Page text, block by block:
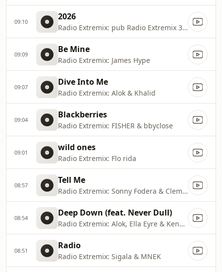
09:10 2026
Radio Extremix: pub Radio Extremix 3 2025
09:09 Be Mine
Radio Extremix: James Hype
09:07 Dive Into Me
Radio Extremix: Alok & Khalid
09:04 Blackberries
Radio Extremix: FISHER & bbyclose
09:01 wild ones
Radio Extremix: Flo rida
08:57 Tell Me
Radio Extremix: Sonny Fodera & Clementine Douglas
08:54 Deep Down (feat. Never Dull)
Radio Extremix: Alok, Ella Eyre & Kenny Dope
08:51 Radio
Radio Extremix: Sigala & MNEK